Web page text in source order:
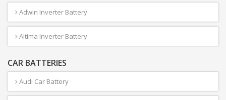
Adwin Inverter Battery
Altima Inverter Battery
CAR BATTERIES
Audi Car Battery